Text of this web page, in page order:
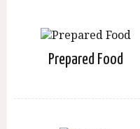
Prepared Food